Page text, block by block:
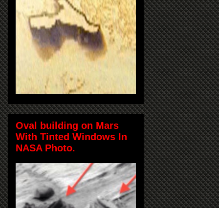
Oval building on Mars
With Tinted Windows In
NASA Photo.